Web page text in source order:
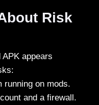
Risk
appears
running on mods.
and a firewall.